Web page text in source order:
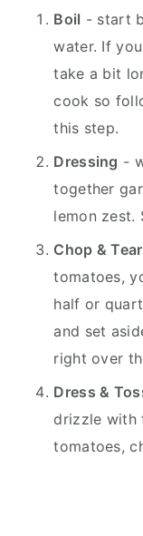
Boil - start
water. If
take a bit
cook so
this step.
Dressing -
together
lemon zest.
Chop & Tear
tomatoes,
half or
and set
right over
Dress &
drizzle with
tomatoes,